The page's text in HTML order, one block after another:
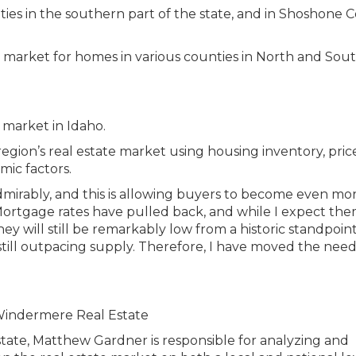
in the southern part of the state, and in Shoshone
real estate market using housing inventory,
factors.
and this is allowing buyers to become even
rates have pulled back, and while I expect
will still be remarkably low from a historic
outpacing supply. Therefore, I have moved the
Matthew Gardner is responsible for analyzing and